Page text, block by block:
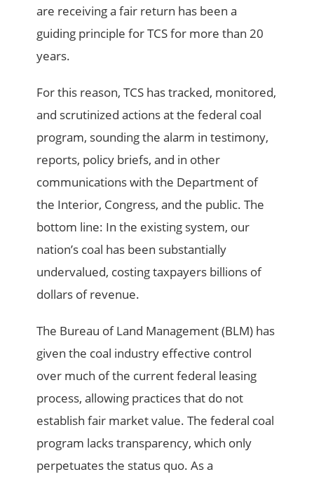
are receiving a fair return has been a
guiding principle for TCS for more than 20
years.
For this reason, TCS has tracked, monitored,
and scrutinized actions at the federal coal
program, sounding the alarm in testimony,
reports, policy briefs, and in other
communications with the Department of
the Interior, Congress, and the public. The
bottom line: In the existing system, our
nation’s coal has been substantially
undervalued, costing taxpayers billions of
dollars of revenue.
The Bureau of Land Management (BLM) has
given the coal industry effective control
over much of the current federal leasing
process, allowing practices that do not
establish fair market value. The federal coal
program lacks transparency, which only
perpetuates the status quo. As a